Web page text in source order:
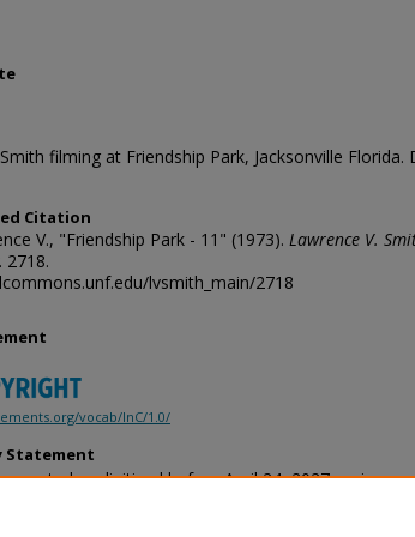
filming at Friendship Park, Jacksonville Florida.
Citation
V., "Friendship Park - 11" (1973). Lawrence V.
. 2718.
lvsmith_main/2718
vocab/InC/1.0/
Statement
created or digitized before April 24, 2027, or is a